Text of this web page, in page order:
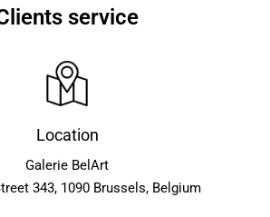
service
Location
Galerie BelArt
343, 1090 Brussels, Belgium